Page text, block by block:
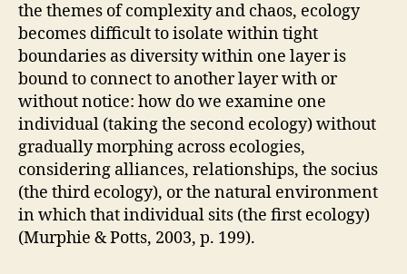
the themes of complexity and chaos, ecology
becomes difficult to isolate within tight
boundaries as diversity within one layer is
bound to connect to another layer with or
without notice: how do we examine one
individual (taking the second ecology) without
gradually morphing across ecologies,
considering alliances, relationships, the socius
(the third ecology), or the natural environment
in which that individual sits (the first ecology)
(Murphie & Potts, 2003, p. 199).